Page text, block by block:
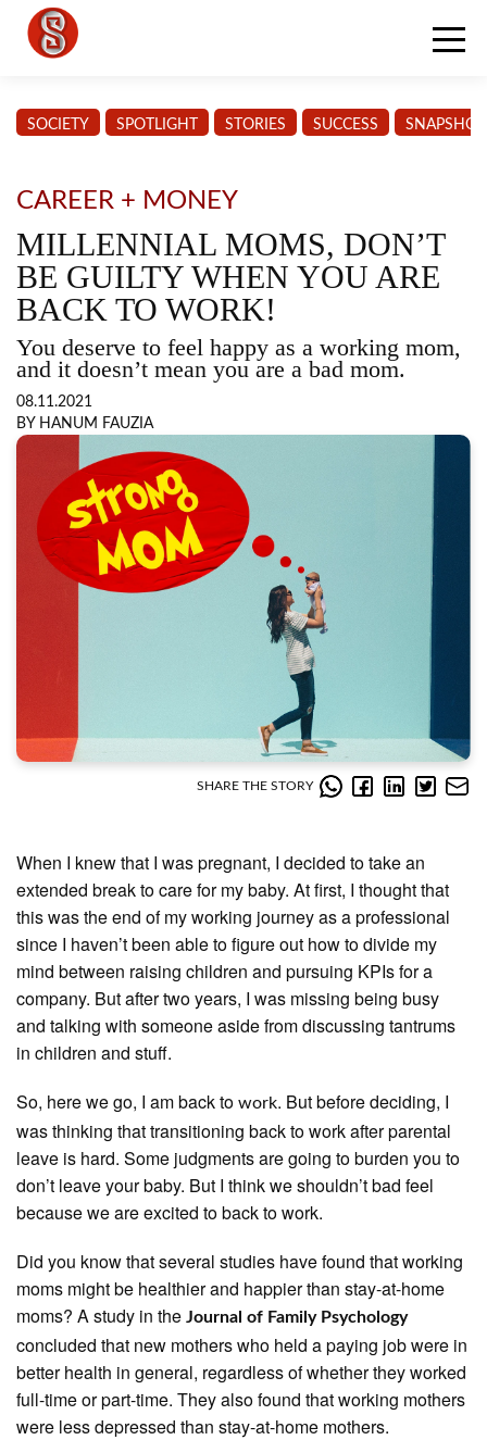
SOCIETY SPOTLIGHT STORIES SUCCESS SNAPSHOT
CAREER + MONEY
MILLENNIAL MOMS, DON’T
BE GUILTY WHEN YOU ARE
BACK TO WORK!
You deserve to feel happy as a working mom,
and it doesn’t mean you are a bad mom.
08.11.2021
BY HANUM FAUZIA
SHARE THE STORY
When I knew that I was pregnant, I decided to take an
extended break to care for my baby. At first, I thought that
this was the end of my working journey as a professional
since I haven’t been able to figure out how to divide my
mind between raising children and pursuing KPIs for a
company. But after two years, I was missing being busy
and talking with someone aside from discussing tantrums
in children and stuff.
So, here we go, I am back to work. But before deciding, I
was thinking that transitioning back to work after parental
leave is hard. Some judgments are going to burden you to
don’t leave your baby. But I think we shouldn’t bad feel
because we are excited to back to work.
Did you know that several studies have found that working
moms might be healthier and happier than stay-at-home
moms? A study in the Journal of Family Psychology
concluded that new mothers who held a paying job were in
better health in general, regardless of whether they worked
full-time or part-time. They also found that working mothers
were less depressed than stay-at-home mothers.